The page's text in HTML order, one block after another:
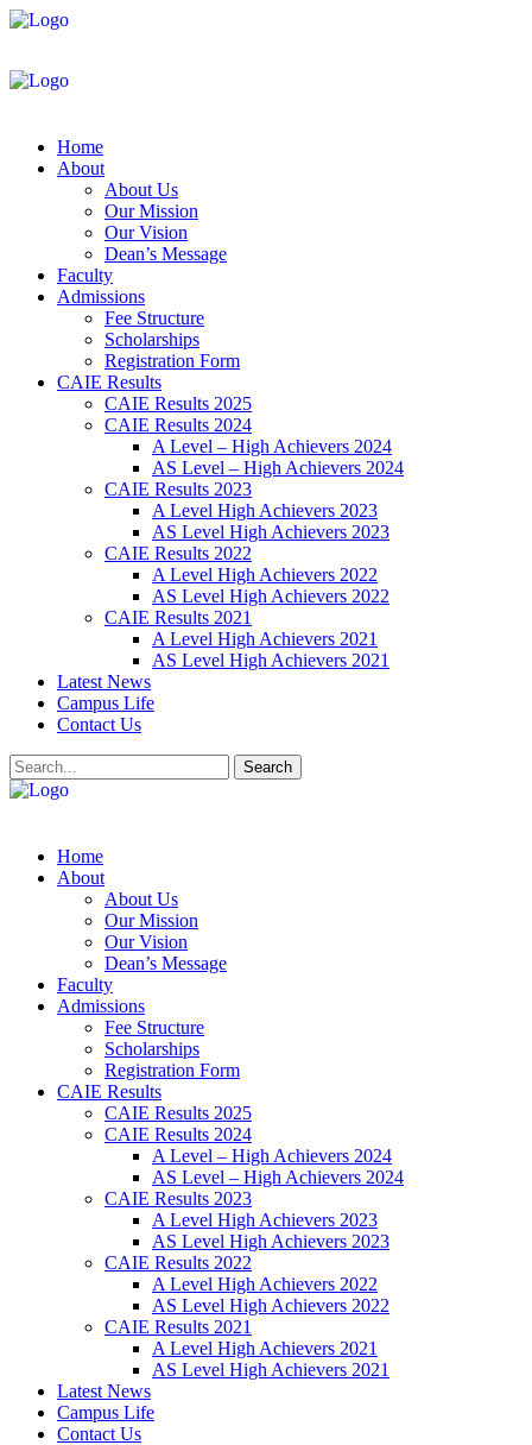
Home
About
About Us
Our Mission
Our Vision
Dean’s Message
Faculty
Admissions
Fee Structure
Scholarships
Registration Form
CAIE Results
CAIE Results 2025
CAIE Results 2024
A Level – High Achievers 2024
AS Level – High Achievers 2024
CAIE Results 2023
A Level High Achievers 2023
AS Level High Achievers 2023
CAIE Results 2022
A Level High Achievers 2022
AS Level High Achievers 2022
CAIE Results 2021
A Level High Achievers 2021
AS Level High Achievers 2021
Latest News
Campus Life
Contact Us
Search
Home
About
About Us
Our Mission
Our Vision
Dean’s Message
Faculty
Admissions
Fee Structure
Scholarships
Registration Form
CAIE Results
CAIE Results 2025
CAIE Results 2024
A Level – High Achievers 2024
AS Level – High Achievers 2024
CAIE Results 2023
A Level High Achievers 2023
AS Level High Achievers 2023
CAIE Results 2022
A Level High Achievers 2022
AS Level High Achievers 2022
CAIE Results 2021
A Level High Achievers 2021
AS Level High Achievers 2021
Latest News
Campus Life
Contact Us